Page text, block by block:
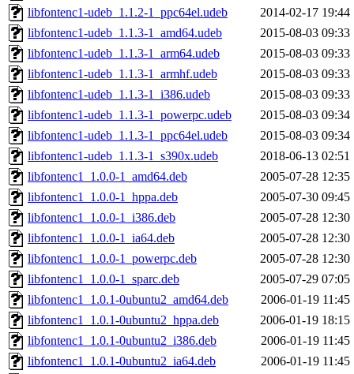
libfontenc1-udeb_1.1.2-1_ppc64el.udeb
2014-02-17 19:44
libfontenc1-udeb_1.1.3-1_amd64.udeb
2015-08-03 09:33
libfontenc1-udeb_1.1.3-1_arm64.udeb
2015-08-03 09:33
libfontenc1-udeb_1.1.3-1_armhf.udeb
2015-08-03 09:33
libfontenc1-udeb_1.1.3-1_i386.udeb
2015-08-03 09:33
libfontenc1-udeb_1.1.3-1_powerpc.udeb
2015-08-03 09:34
libfontenc1-udeb_1.1.3-1_ppc64el.udeb
2015-08-03 09:34
libfontenc1-udeb_1.1.3-1_s390x.udeb
2018-06-13 02:51
libfontenc1_1.0.0-1_amd64.deb
2005-07-28 12:35
libfontenc1_1.0.0-1_hppa.deb
2005-07-30 09:45
libfontenc1_1.0.0-1_i386.deb
2005-07-28 12:30
libfontenc1_1.0.0-1_ia64.deb
2005-07-28 12:30
libfontenc1_1.0.0-1_powerpc.deb
2005-07-28 12:30
libfontenc1_1.0.0-1_sparc.deb
2005-07-29 07:05
libfontenc1_1.0.1-0ubuntu2_amd64.deb
2006-01-19 11:45
libfontenc1_1.0.1-0ubuntu2_hppa.deb
2006-01-19 18:15
libfontenc1_1.0.1-0ubuntu2_i386.deb
2006-01-19 11:45
libfontenc1_1.0.1-0ubuntu2_ia64.deb
2006-01-19 11:45